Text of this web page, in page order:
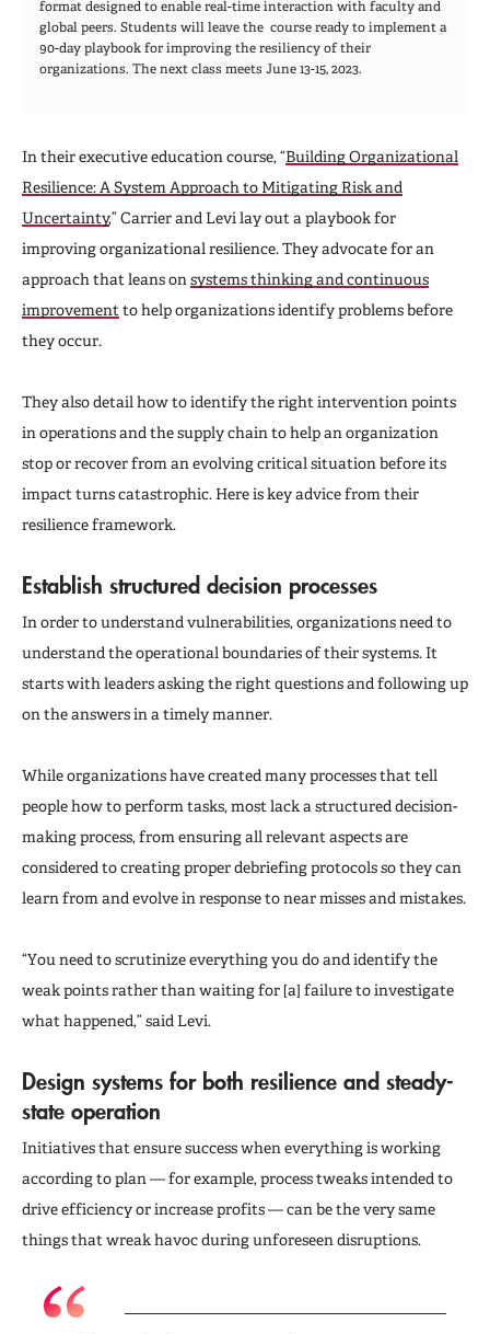
format designed to enable real-time interaction with faculty and
global peers. Students will leave the course ready to implement a
90-day playbook for improving the resiliency of their
organizations. The next class meets June 13-15, 2023.
In their executive education course, “Building Organizational
Resilience: A System Approach to Mitigating Risk and
Uncertainty,” Carrier and Levi lay out a playbook for
improving organizational resilience. They advocate for an
approach that leans on systems thinking and continuous
improvement to help organizations identify problems before
they occur.
They also detail how to identify the right intervention points
in operations and the supply chain to help an organization
stop or recover from an evolving critical situation before its
impact turns catastrophic. Here is key advice from their
resilience framework.
Establish structured decision processes
In order to understand vulnerabilities, organizations need to
understand the operational boundaries of their systems. It
starts with leaders asking the right questions and following up
on the answers in a timely manner.
While organizations have created many processes that tell
people how to perform tasks, most lack a structured decision-
making process, from ensuring all relevant aspects are
considered to creating proper debriefing protocols so they can
learn from and evolve in response to near misses and mistakes.
“You need to scrutinize everything you do and identify the
weak points rather than waiting for [a] failure to investigate
what happened,” said Levi.
Design systems for both resilience and steady-
state operation
Initiatives that ensure success when everything is working
according to plan — for example, process tweaks intended to
drive efficiency or increase profits — can be the very same
things that wreak havoc during unforeseen disruptions.